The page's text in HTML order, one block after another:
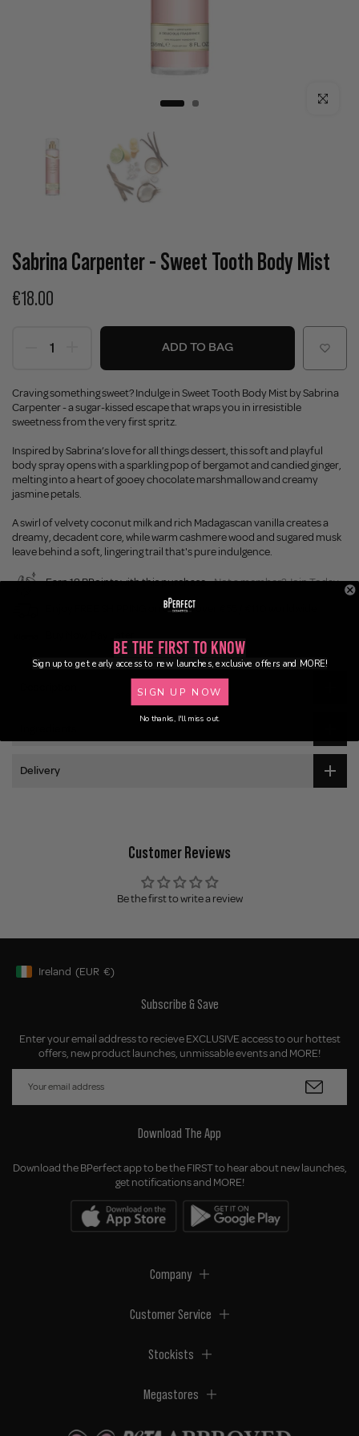
Click to
Sabrina Carpenter - Sweet Tooth Body Mist
€18.00
ADD TO BAG
Craving something sweet? Indulge in Sweet Tooth Body Mist by Sabrina
Carpenter - a sugar-kissed escape that wraps you in irresistible
sweetness from the very first spritz.
Inspired by Sabrina’s love for all things dessert, this soft and playful
body spray opens with a sparkling pop of bergamot and candied ginger,
melting into a heart of gooey chocolate marshmallow and creamy
jasmine petals.
A swirl of velvety coconut milk and rich Madagascan vanilla creates a
dreamy, decadent core, while warm cashmere wood and sugared musk
leave behind a soft, lingering trail that's pure indulgence.
Earn 18 BPoints with this purchase. Not a member?Join Today
Enjoy FREE SHIPPING on orders over €55 / €110 worldwide
Delivery
Customer Reviews
Be the first to write a review
Geolocation Button: Ireland, EUR, €
Ireland (EUR €)
Subscribe & Save
Enter your email address to recieve EXCLUSIVE access to our hottest
offers, new product launches, unmissable events and MORE!
Download The App
Download the BPerfect app to be the FIRST to hear about new launches,
get notifications and MORE!
Company
Customer Service
Stockists
Megastores
Be the First to Know
Sign up to get early access to new launches, exclusive offers and MORE!
SIGN UP NOW
No thanks, I'll miss out.